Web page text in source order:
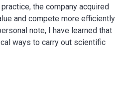
the company acquired
and compete more efficiently
note, I have learned that
ways to carry out scientific